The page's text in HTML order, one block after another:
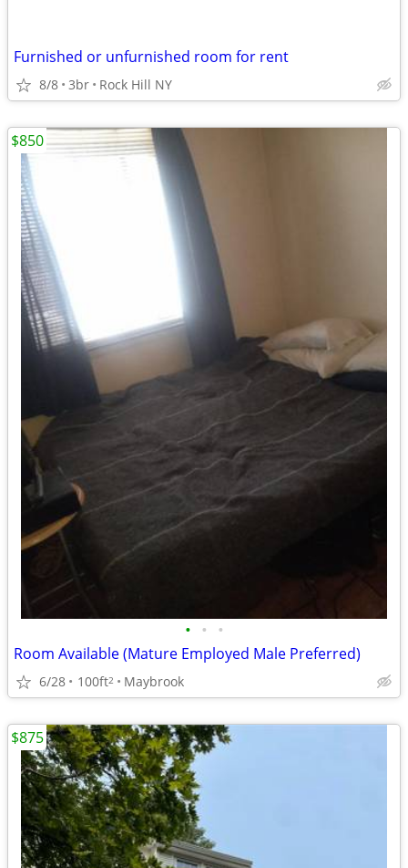
Furnished or unfurnished room for rent
8/8 3br Rock Hill NY
• • •
Room Available (Mature Employed Male Preferred)
6/28 100ft2 Maybrook
$850
$875